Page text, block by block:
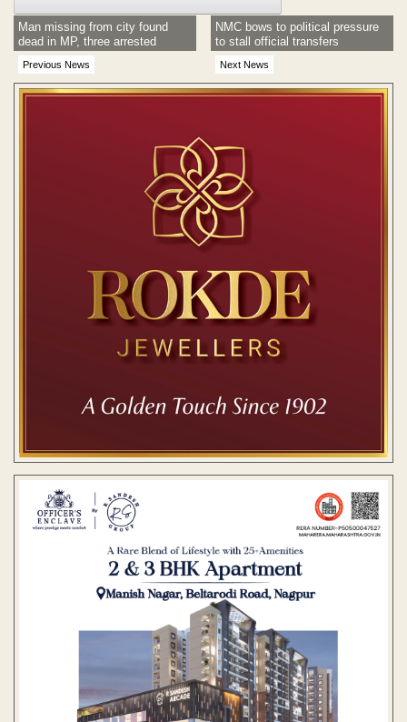
Previous News
Man missing from city found
dead in MP, three arrested
Next News
NMC bows to political pressure
to stall official transfers